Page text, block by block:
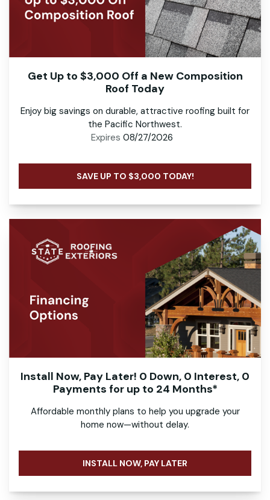
Get Up to $3,000 Off a New Composition
Roof Today
Enjoy big savings on durable, attractive roofing built for
the Pacific Northwest.
Expires 08/27/2026
SAVE UP TO $3,000 TODAY!
Install Now, Pay Later! 0 Down, 0 Interest, 0
Payments for up to 24 Months*
Affordable monthly plans to help you upgrade your
home now—without delay.
INSTALL NOW, PAY LATER